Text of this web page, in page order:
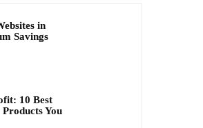
in
Savings
10 Best
You